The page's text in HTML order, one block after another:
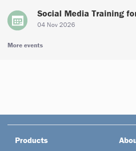
Social Media Training
04 Nov 2026
More events
Products